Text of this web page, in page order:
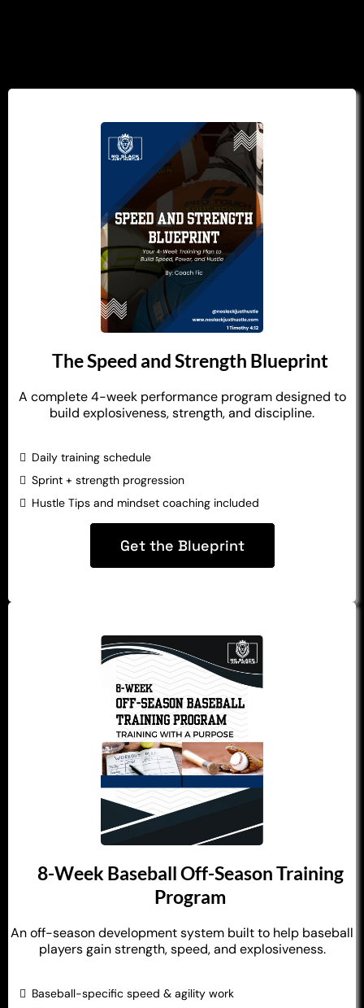
The Speed and Strength Blueprint
A complete 4-week performance program designed to
build explosiveness, strength, and discipline.
Daily training schedule
Sprint + strength progression
Hustle Tips and mindset coaching included
Get the Blueprint
8-Week Baseball Off-Season Training
Program
An off-season development system built to help baseball
players gain strength, speed, and explosiveness.
Baseball-specific speed & agility work